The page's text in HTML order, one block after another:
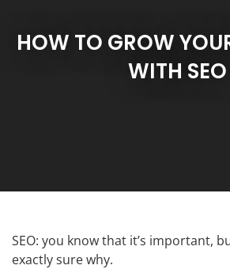
HOW TO GROW
WITH SEO
SEO: you know that it’s important,
exactly sure why.